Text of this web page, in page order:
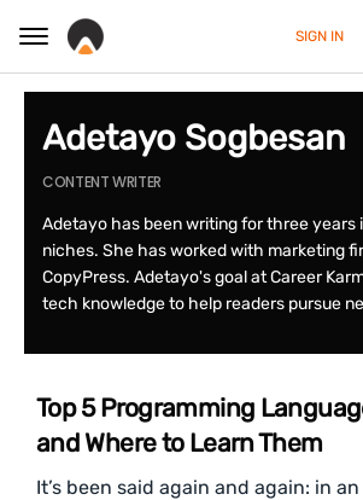
SIGN IN
Adetayo Sogbesan
CONTENT WRITER
Adetayo has been writing for three years
niches. She has worked with marketing
CopyPress. Adetayo's goal at Career
tech knowledge to help readers pursue
Top 5 Programming
and Where to Learn Them
It’s been said again and again: in